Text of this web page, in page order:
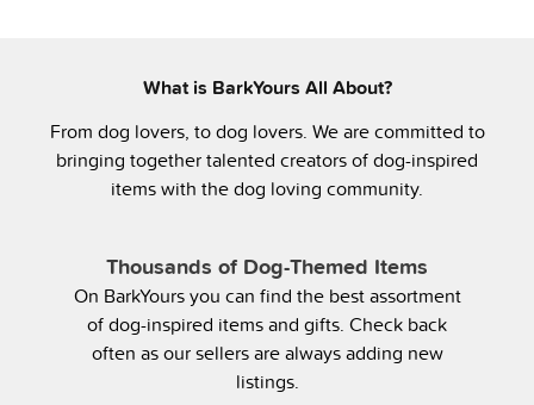
What is BarkYours All About?
From dog lovers, to dog lovers. We are committed to
bringing together talented creators of dog-inspired
items with the dog loving community.
Thousands of Dog-Themed Items
On BarkYours you can find the best assortment
of dog-inspired items and gifts. Check back
often as our sellers are always adding new
listings.